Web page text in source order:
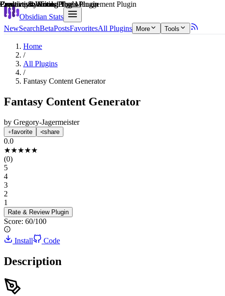
Obsidian Stats
NewSearchBetaPostsFavoritesAll Plugins More Tools
Home
/
All Plugins
/
Fantasy Content Generator
Fantasy Content Generator
by Gregory-Jagermeister
favorite share
0.0
★★★★★
(0)
5
4
3
2
1
Rate & Review Plugin
Score: 60/100
Explain score
Install Code
Description
Creative & Writing Tools Plugin
Productivity Tools Plugin
Productivity Tools Plugin
Creative & Writing Tools Plugin
Learning & Knowledge Management Plugin
Creative & Writing Tools Plugin